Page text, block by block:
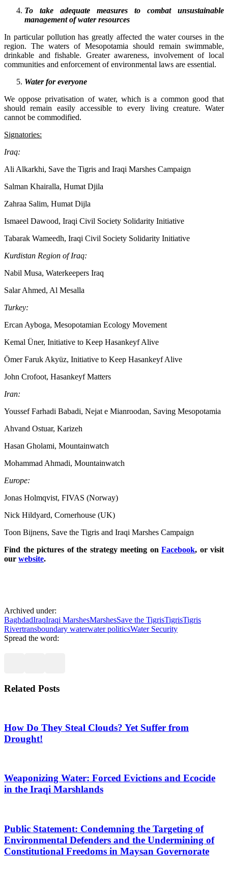
To take adequate measures to combat unsustainable
management of water resources
In particular pollution has greatly affected the water courses in the
region. The waters of Mesopotamia should remain swimmable,
drinkable and fishable. Greater awareness, involvement of local
communities and enforcement of environmental laws are essential.
Water for everyone
We oppose privatisation of water, which is a common good that
should remain easily accessible to every living creature. Water
cannot be commodified.
Signatories:
Iraq:
Ali Alkarkhi, Save the Tigris and Iraqi Marshes Campaign
Salman Khairalla, Humat Djila
Zahraa Salim, Humat Dijla
Ismaeel Dawood, Iraqi Civil Society Solidarity Initiative
Tabarak Wameedh, Iraqi Civil Society Solidarity Initiative
Kurdistan Region of Iraq:
Nabil Musa, Waterkeepers Iraq
Salar Ahmed, Al Mesalla
Turkey:
Ercan Ayboga, Mesopotamian Ecology Movement
Kemal Üner, Initiative to Keep Hasankeyf Alive
Ömer Faruk Akyüz, Initiative to Keep Hasankeyf Alive
John Crofoot, Hasankeyf Matters
Iran:
Youssef Farhadi Babadi, Nejat e Mianroodan, Saving Mesopotamia
Ahvand Ostuar, Karizeh
Hasan Gholami, Mountainwatch
Mohammad Ahmadi, Mountainwatch
Europe:
Jonas Holmqvist, FIVAS (Norway)
Nick Hildyard, Cornerhouse (UK)
Toon Bijnens, Save the Tigris and Iraqi Marshes Campaign
Find the pictures of the strategy meeting on Facebook, or visit
our website.
Archived under:
BaghdadIraqIraqi MarshesMarshesSave the TigrisTigrisTigris
Rivertransboundary waterwater politicsWater Security
Spread the word:
Related Posts
How Do They Steal Clouds? Yet Suffer from
Drought!
Weaponizing Water: Forced Evictions and Ecocide
in the Iraqi Marshlands
Public Statement: Condemning the Targeting of
Environmental Defenders and the Undermining of
Constitutional Freedoms in Maysan Governorate